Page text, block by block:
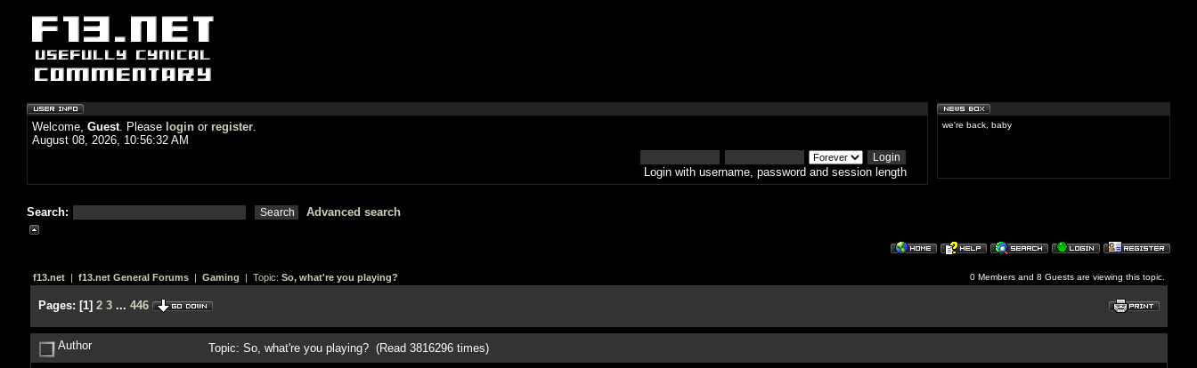
Welcome, Guest. Please login or register.
August 08, 2026, 10:56:32 AM
Login with username, password and session length
Search: Advanced search
we're back, baby
f13.net| f13.net General Forums| Gaming | Topic: So, what're you playing? 0 Members and 8 Guests are viewing this topic.
Pages: [1] 2 3 ... 446
Author Topic: So, what're you playing? (Read 3816296 times)